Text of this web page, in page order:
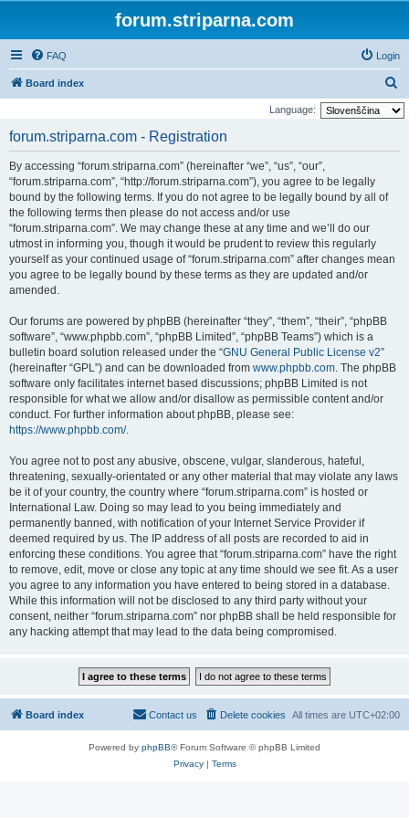
forum.striparna.com
FAQ Login
Board index
e
Language:
forum.striparna.com - Registration
By accessing “forum.striparna.com” (hereinafter “we”, “us”, “our”,
“forum.striparna.com”, “http://forum.striparna.com”), you agree to be legally
bound by the following terms. If you do not agree to be legally bound by all of
the following terms then please do not access and/or use
“forum.striparna.com”. We may change these at any time and we’ll do our
utmost in informing you, though it would be prudent to review this regularly
yourself as your continued usage of “forum.striparna.com” after changes mean
you agree to be legally bound by these terms as they are updated and/or
amended.
Our forums are powered by phpBB (hereinafter “they”, “them”, “their”, “phpBB
software”, “www.phpbb.com”, “phpBB Limited”, “phpBB Teams”) which is a
bulletin board solution released under the “GNU General Public License v2”
(hereinafter “GPL”) and can be downloaded from www.phpbb.com. The phpBB
software only facilitates internet based discussions; phpBB Limited is not
responsible for what we allow and/or disallow as permissible content and/or
conduct. For further information about phpBB, please see:
https://www.phpbb.com/.
You agree not to post any abusive, obscene, vulgar, slanderous, hateful,
threatening, sexually-orientated or any other material that may violate any laws
be it of your country, the country where “forum.striparna.com” is hosted or
International Law. Doing so may lead to you being immediately and
permanently banned, with notification of your Internet Service Provider if
deemed required by us. The IP address of all posts are recorded to aid in
enforcing these conditions. You agree that “forum.striparna.com” have the right
to remove, edit, move or close any topic at any time should we see fit. As a user
you agree to any information you have entered to being stored in a database.
While this information will not be disclosed to any third party without your
consent, neither “forum.striparna.com” nor phpBB shall be held responsible for
any hacking attempt that may lead to the data being compromised.
Board index All times are UTC+02:00
Delete cookies
Contact us
Powered by phpBB® Forum Software © phpBB Limited
Privacy| Terms